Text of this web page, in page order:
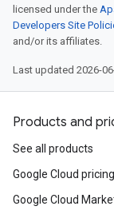
licensed under the
Developers Site
and/or its affiliates.
Last updated 2026-
Products and
See all products
Google Cloud pricing
Google Cloud